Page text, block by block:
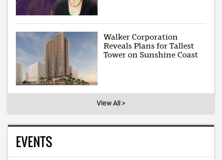
Walker Corporation
Reveals Plans for Tallest
Tower on Sunshine Coast
View All >
EVENTS